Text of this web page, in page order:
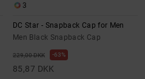
3
DC Star - Snapback Cap for Men
Men Black Snapback Cap
229,00 DKK 63%
85,87 DKK